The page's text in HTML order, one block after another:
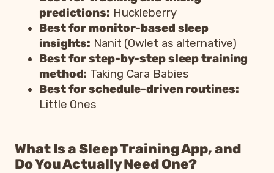
predictions: Huckleberry
Best for monitor-based sleep
insights: Nanit (Owlet as alternative)
Best for step-by-step sleep training
method: Taking Cara Babies
Best for schedule-driven routines:
Little Ones
What Is a Sleep Training App, and
Do You Actually Need One?